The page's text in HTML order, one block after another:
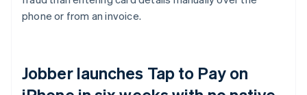
phone or from an invoice.
Jobber launches Tap to Pay on